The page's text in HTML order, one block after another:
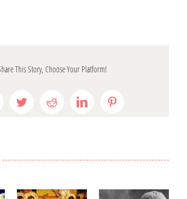
This Story, Choose Your Platform!
FacebookTwitterRedditLinkedIn